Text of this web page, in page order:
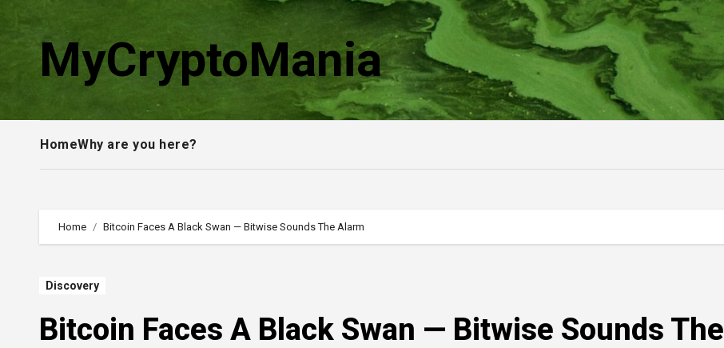
MyCryptoMania
HomeWhy are you here?
Home Bitcoin Faces A Black Swan — Bitwise Sounds The Alarm
Discovery
Bitcoin Faces A Black Swan — Bitwise Sounds The